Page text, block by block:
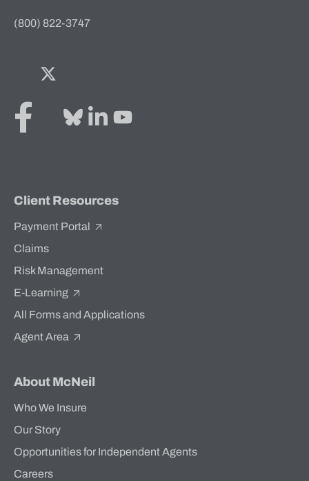
(800) 822-3747
Facebook
Twitter
Client Resources
Payment Portal
Claims
Risk Management
E-Learning
All Forms and Applications
Agent Area
About McNeil
Who We Insure
Our Story
Opportunities for Independent Agents
Careers